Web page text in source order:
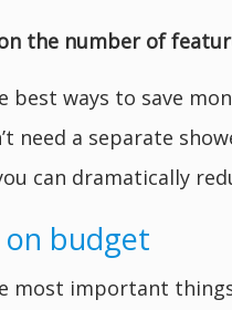
the number of
best ways to save
need a separate
can dramatically
on budget
most important